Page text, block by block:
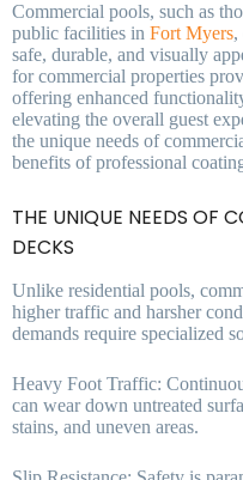
Commercial pools, such as
public facilities in Fort Myers,
safe, durable, and visually
for commercial properties
offering enhanced
elevating the overall guest
the unique needs of
benefits of professional
THE UNIQUE NEEDS OF
DECKS
Unlike residential pools,
higher traffic and harsher
demands require specialized
Heavy Foot Traffic:
can wear down untreated
stains, and uneven areas.